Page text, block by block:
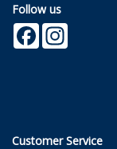
Follow us
Facebook
Customer Service